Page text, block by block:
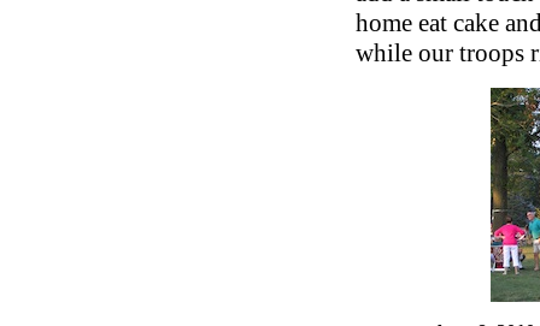
home eat cake
while our troops